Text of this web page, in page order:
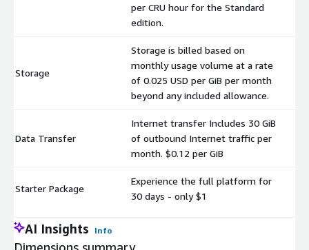
per CRU hour for the Standard
edition.
Storage
Storage is billed based on
monthly usage volume at a rate
of 0.025 USD per GiB per month
beyond any included allowance.
Data Transfer
Internet transfer Includes 30 GiB
of outbound Internet traffic per
month. $0.12 per GiB
Starter Package
Experience the full platform for
30 days - only $1
AI Insights Info
Dimensions summary